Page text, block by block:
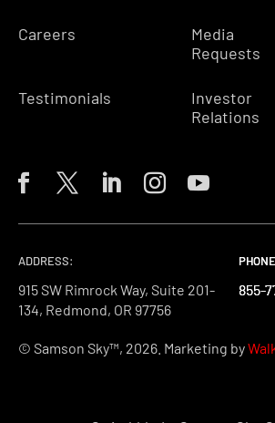
Careers
Testimonials
Media
Requests
Investor
Relations
ADDRESS:
915 SW Rimrock Way, Suite 201-
134, Redmond, OR 97756
855-
855-
855-
© Samson Sky™, 2026. Marketing by